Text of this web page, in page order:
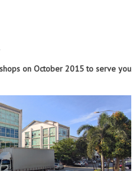
STICKER
AIR BUBBLE
BAG
STICKER
BAG
on October 2015 to serve you